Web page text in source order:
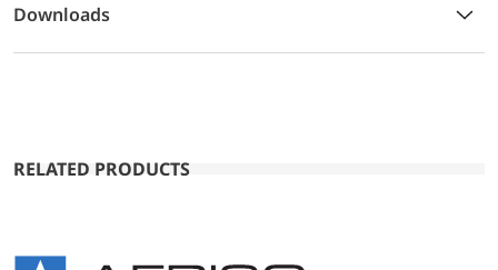
Downloads
RELATED PRODUCTS